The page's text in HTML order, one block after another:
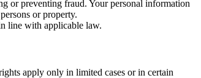
or preventing fraud. Your personal information
or property.
line with applicable law.
apply only in limited cases or in certain